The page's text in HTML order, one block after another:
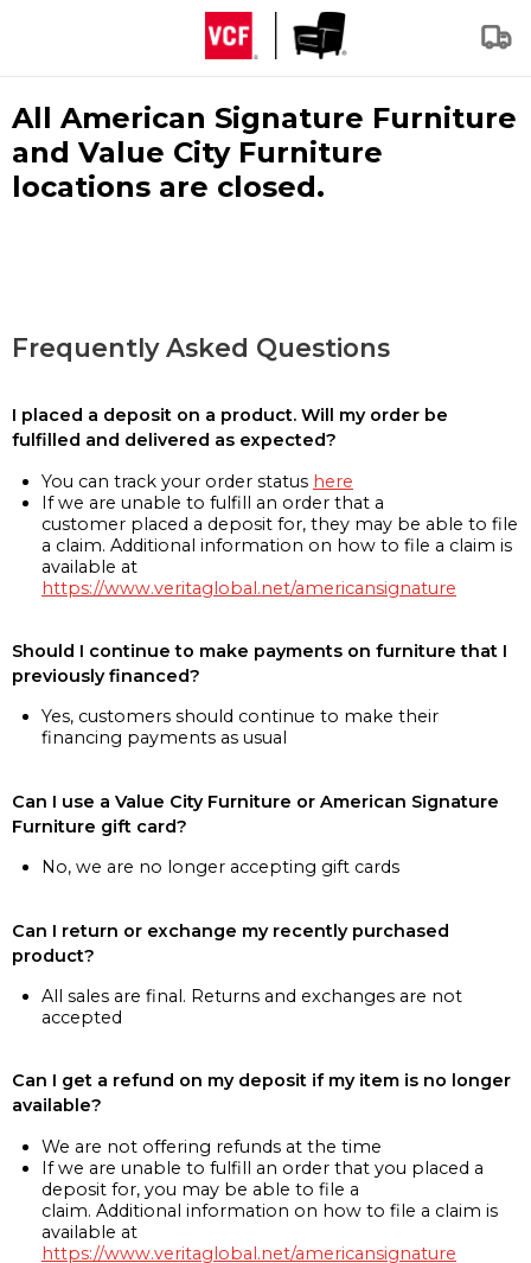
All American Signature Furniture
and Value City Furniture
locations are closed.
Frequently Asked Questions
I placed a deposit on a product. Will my order be
fulfilled and delivered as expected?
You can track your order status here
If we are unable to fulfill an order that a
customer placed a deposit for, they may be able to file
a claim. Additional information on how to file a claim is
available at
https://www.veritaglobal.net/americansignature
Should I continue to make payments on furniture that I
previously financed?
Yes, customers should continue to make their
financing payments as usual
Can I use a Value City Furniture or American Signature
Furniture gift card?
No, we are no longer accepting gift cards
Can I return or exchange my recently purchased
product?
All sales are final. Returns and exchanges are not
accepted
Can I get a refund on my deposit if my item is no longer
available?
We are not offering refunds at the time
If we are unable to fulfill an order that you placed a
deposit for, you may be able to file a
claim. Additional information on how to file a claim is
available at
https://www.veritaglobal.net/americansignature